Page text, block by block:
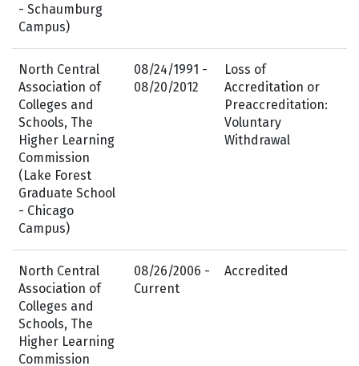
- Schaumburg
Campus)
North Central
Association of
Colleges and
Schools, The
Higher Learning
Commission
(Lake Forest
Graduate School
- Chicago
Campus)
08/24/1991 -
08/20/2012
Loss of
Accreditation or
Preaccreditation:
Voluntary
Withdrawal
North Central
Association of
Colleges and
Schools, The
Higher Learning
Commission
08/26/2006 -
Current
Accredited